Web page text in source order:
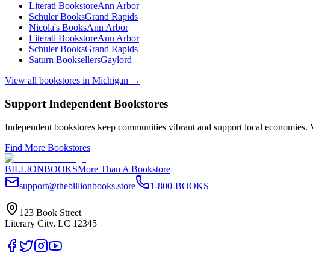
Literati BookstoreAnn Arbor
Schuler BooksGrand Rapids
Nicola's BooksAnn Arbor
Literati BookstoreAnn Arbor
Schuler BooksGrand Rapids
Saturn BooksellersGaylord
View all bookstores in Michigan →
Support Independent Bookstores
Independent bookstores keep communities vibrant and support local
Find More Bookstores
BILLIONBOOKSMore Than A Bookstore
support@thebillionbooks.store
1-800-BOOKS
123 Book Street
Literary City, LC 12345